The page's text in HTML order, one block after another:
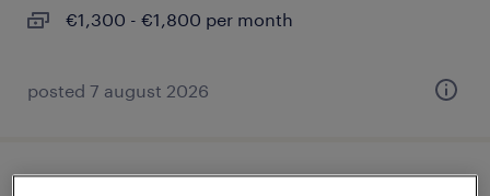
€1,300 - €1,800 per month
posted 7 august 2026